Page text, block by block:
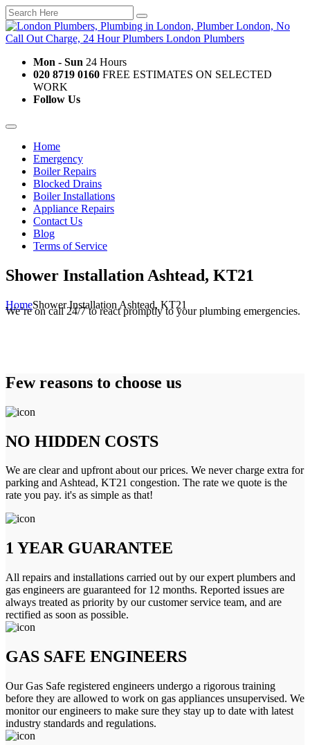
Mon - Sun 24 Hours
020 8719 0160 FREE ESTIMATES ON SELECTED
WORK
Follow Us
Home
Emergency
Boiler Repairs
Blocked Drains
Boiler Installations
Appliance Repairs
Contact Us
Blog
Terms of Service
Shower Installation Ashtead, KT21
HomeShower Installation Ashtead, KT21
We’re on call 24/7 to react promptly to your plumbing emergencies.
Few reasons to choose us
NO HIDDEN COSTS
We are clear and upfront about our prices. We never charge extra for
parking and Ashtead, KT21 congestion. The rate we quote is the
rate you pay. it's as simple as that!
1 YEAR GUARANTEE
All repairs and installations carried out by our expert plumbers and
gas engineers are guaranteed for 12 months. Reported issues are
always treated as priority by our customer service team, and are
rectified as soon as possible.
GAS SAFE ENGINEERS
Our Gas Safe registered engineers undergo a rigorous training
before they are allowed to work on gas appliances unsupervised. We
monitor our engineers to make sure they stay up to date with latest
industry standards and regulations.